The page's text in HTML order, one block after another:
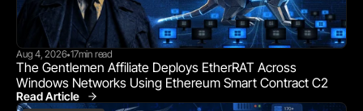
Aug 4, 2026•17min read
The Gentlemen Affiliate Deploys EtherRAT Across
Windows Networks Using Ethereum Smart Contract C2
Read Article
Threat Research